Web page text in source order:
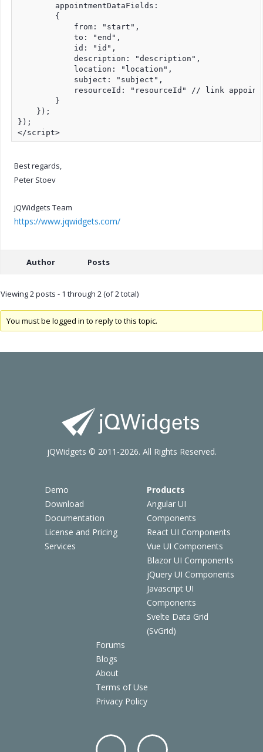
        appointmentDataFields:
        {
            from: "start",
            to: "end",
            id: "id",
            description: "description",
            location: "location",
            subject: "subject",
resourceId: "resourceId" // link
        }
    });
});
</script>
Best regards,
Peter Stoev
jQWidgets Team
https://www.jqwidgets.com/
Author Posts
Viewing 2 posts - 1 through 2 (of 2 total)
You must be logged in to reply to this topic.
Demo
Download
Documentation
License and Pricing
Services
Products
Angular UI
Components
React UI Components
Vue UI Components
Blazor UI Components
jQuery UI Components
Javascript UI
Components
Svelte Data Grid
(SvGrid)
Forums
Blogs
About
Terms of Use
Privacy Policy
jQWidgets © 2011-2026. All Rights Reserved.